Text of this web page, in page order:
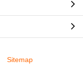
Sitemap